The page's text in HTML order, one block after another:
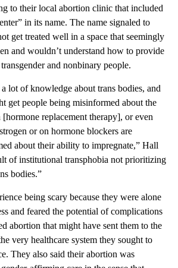
to their local abortion clinic that included
in its name. The name signaled to
get treated well in a space that seemingly
and wouldn’t understand how to provide
and nonbinary people.
lot of knowledge about trans bodies, and
get people being misinformed about the
replacement therapy], or even
or on hormone blockers are
about their ability to impregnate,” Hall
of institutional transphobia not prioritizing
bodies.”
being scary because they were alone
and feared the potential of complications
abortion that might have sent them to the
very healthcare system they sought to
They also said their abortion was